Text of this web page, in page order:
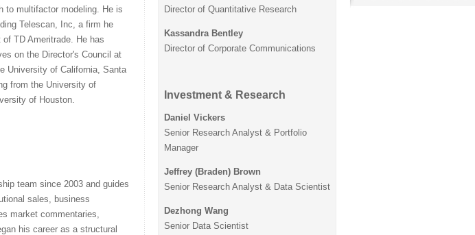
to multifactor modeling. He is
Telescan, Inc, a firm he
TD Ameritrade. He has
on the Director's Council at
University of California, Santa
from the University of
of Houston.
team since 2003 and guides
sales, business
market commentaries,
his career as a structural
Director of Quantitative Research
Kassandra Bentley
Director of Corporate Communications
Investment & Research
Daniel Vickers
Senior Research Analyst & Portfolio
Manager
Jeffrey (Braden) Brown
Senior Research Analyst & Data Scientist
Dezhong Wang
Senior Data Scientist